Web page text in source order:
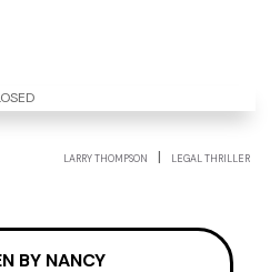
LARRY THOMPSON | LEGAL THRILLER
BY NANCY